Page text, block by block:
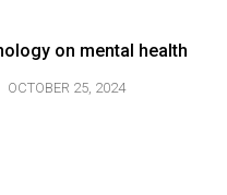
on mental health
OCTOBER 25, 2024